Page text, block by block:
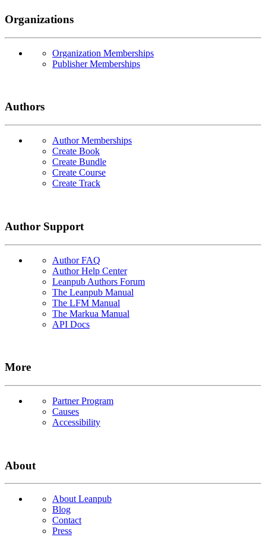
Organizations
Organization Memberships
Publisher Memberships
Authors
Author Memberships
Create Book
Create Bundle
Create Course
Create Track
Author Support
Author FAQ
Author Help Center
Leanpub Authors Forum
The Leanpub Manual
The LFM Manual
The Markua Manual
API Docs
More
Partner Program
Causes
Accessibility
About
About Leanpub
Blog
Contact
Press